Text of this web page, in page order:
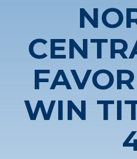
WIN